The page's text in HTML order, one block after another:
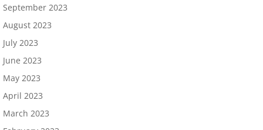
September 2023
August 2023
July 2023
June 2023
May 2023
April 2023
March 2023